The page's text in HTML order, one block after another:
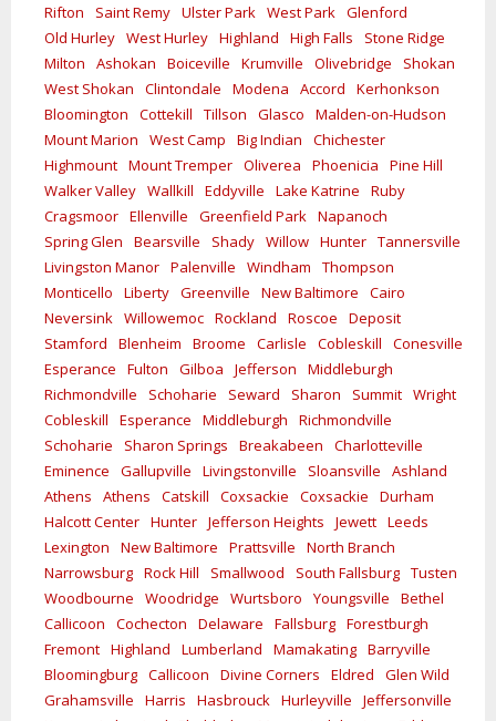
Rifton
Saint Remy Ulster Park West Park Glenford
Old Hurley West Hurley Highland High Falls
Stone Ridge
Milton
Ashokan Boiceville Krumville Olivebridge
Shokan
West Shokan
Clintondale Modena Accord
Kerhonkson
Bloomington
Cottekill Tillson Glasco
Malden-on-Hudson
Mount Marion
West Camp Big Indian
Chichester
Highmount Mount Tremper Oliverea Phoenicia
Pine Hill
Walker Valley Wallkill Eddyville Lake Katrine
Ruby
Cragsmoor Ellenville Greenfield Park Napanoch
Spring Glen
Bearsville Shady Willow Hunter Tannersville
Livingston Manor Palenville Windham
Thompson
Monticello
Liberty Greenville New Baltimore
Cairo
Neversink Willowemoc Rockland Roscoe
Deposit
Stamford
Blenheim Broome Carlisle Cobleskill
Conesville
Esperance
Fulton Gilboa Jefferson
Middleburgh
Richmondville
Schoharie Seward Sharon Summit Wright
Cobleskill
Esperance Middleburgh
Richmondville
Schoharie
Sharon Springs Breakabeen
Charlotteville
Eminence
Gallupville Livingstonville Sloansville
Ashland
Athens
Athens Catskill Coxsackie Coxsackie
Durham
Halcott Center Hunter Jefferson Heights Jewett Leeds
Lexington
New Baltimore Prattsville
North Branch
Narrowsburg Rock Hill Smallwood South Fallsburg Tusten
Woodbourne
Woodridge Wurtsboro Youngsville
Bethel
Callicoon
Cochecton Delaware Fallsburg Forestburgh
Fremont Highland Lumberland Mamakating Barryville
Bloomingburg Callicoon Divine Corners Eldred
Glen Wild
Grahamsville
Harris Hasbrouck Hurleyville
Jeffersonville